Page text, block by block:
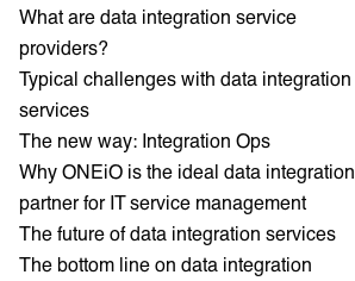
What are data integration service
providers?
Typical challenges with data integration
services
The new way: Integration Ops
Why ONEiO is the ideal data integration
partner for IT service management
The future of data integration services
The bottom line on data integration